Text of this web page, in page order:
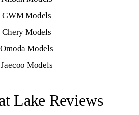
GWM Models
Chery Models
Omoda Models
Jaecoo Models
Lake Reviews